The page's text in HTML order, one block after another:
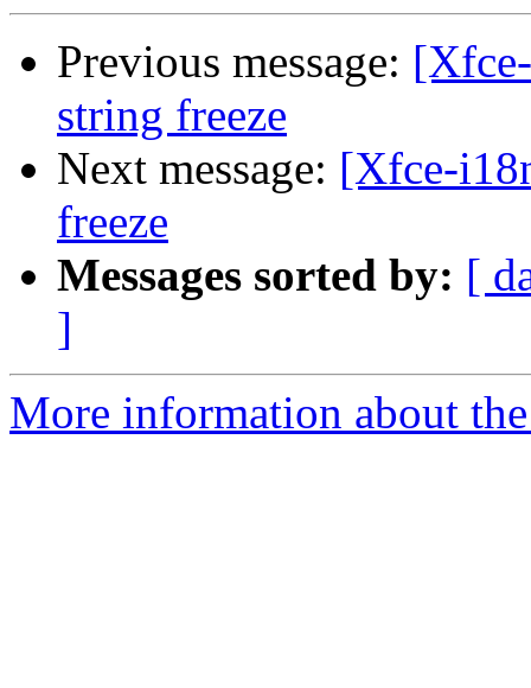
Previous message:
string freeze
Next message: [Xfce-
freeze
Messages sorted by: [
]
More information about